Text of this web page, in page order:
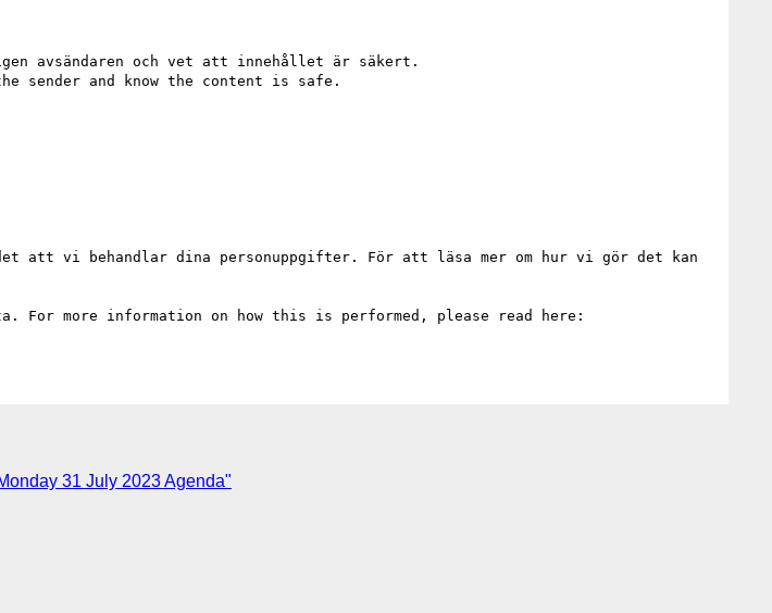
avsändaren och vet att innehållet är säkert.
sender and know the content is safe.
att vi behandlar dina personuppgifter. För att läsa mer om hur vi gör det kan
31 July 2023 Agenda"